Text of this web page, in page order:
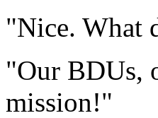
"Nice. What
"Our BDUs,
mission!"